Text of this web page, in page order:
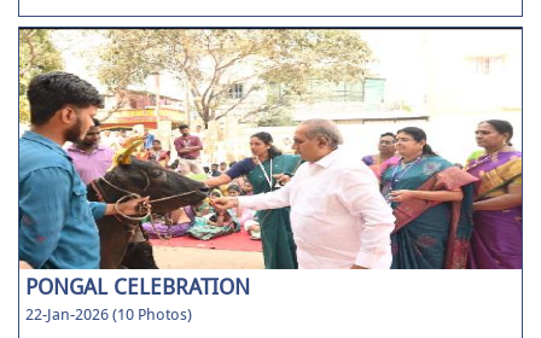
PONGAL CELEBRATION
22-Jan-2026 (10 Photos)